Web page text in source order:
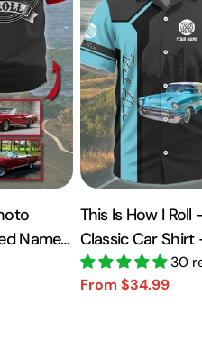
Name
This Is How I
Classic Car Shirt
Car Shirt A2110
30
Sale
From $34.99
Regular